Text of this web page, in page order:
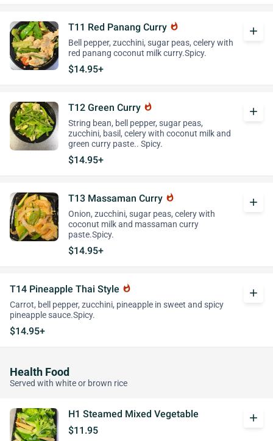
T11 Red Panang Curry whatshot
Bell pepper, zucchini, sugar peas, celery with
red panang coconut milk curry.Spicy.
$14.95+
add
T12 Green Curry whatshot
String bean, bell pepper, sugar peas,
zucchini, basil, celery with coconut milk and
green curry paste.. Spicy.
$14.95+
add
T13 Massaman Curry whatshot
Onion, zucchini, sugar peas, celery with
coconut milk and massaman curry
paste.Spicy.
$14.95+
add
T14 Pineapple Thai Style whatshot
Carrot, bell pepper, zucchini, pineapple in sweet and spicy
pineapple sauce.Spicy.
$14.95+
add
Health Food
Served with white or brown rice
H1 Steamed Mixed Vegetable
$11.95
add